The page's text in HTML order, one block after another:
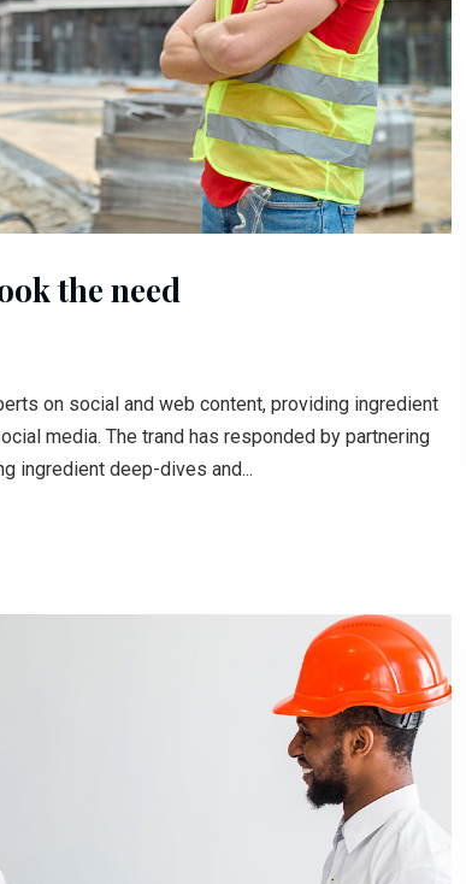
the need
on social and web content, providing ingredient
media. The trand has responded by partnering
ingredient deep-dives and...